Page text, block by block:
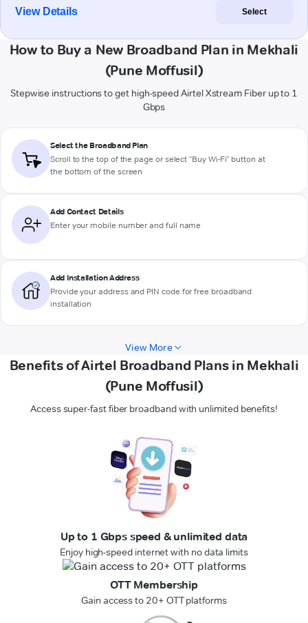
View Details Select
How to Buy a New Broadband Plan in Mekhali
(Pune Moffusil)
Stepwise instructions to get high-speed Airtel Xstream Fiber up to 1
Gbps
Select the Broadband Plan
Scroll to the top of the page or select "Buy Wi-Fi" button at
the bottom of the screen
Add Contact Details
Enter your mobile number and full name
Add Installation Address
Provide your address and PIN code for free broadband
installation
View More
Benefits of Airtel Broadband Plans in Mekhali
(Pune Moffusil)
Access super-fast fiber broadband with unlimited benefits!
Up to 1 Gbps speed & unlimited data
Enjoy high-speed internet with no data limits
OTT Membership
Gain access to 20+ OTT platforms